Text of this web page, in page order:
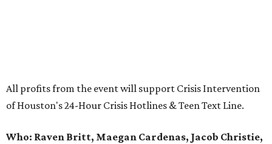
All profits from the event will support Crisis Intervention
of Houston's 24-Hour Crisis Hotlines & Teen Text Line.
Who: Raven Britt, Maegan Cardenas, Jacob Christie,